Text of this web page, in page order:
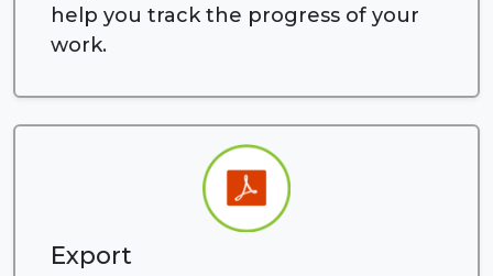
help you track the progress of your
work.
Export